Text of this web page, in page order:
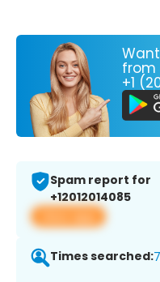
from
+1
Spam report for
+12012014085
View app
Times searched: